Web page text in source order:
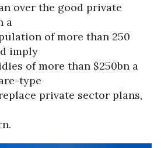
over the good private
a
of more than 250
imply
of more than $250bn a
type
private sector plans,